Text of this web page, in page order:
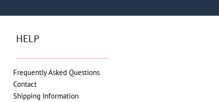
HELP
Frequently Asked Questions
Contact
Shipping Information